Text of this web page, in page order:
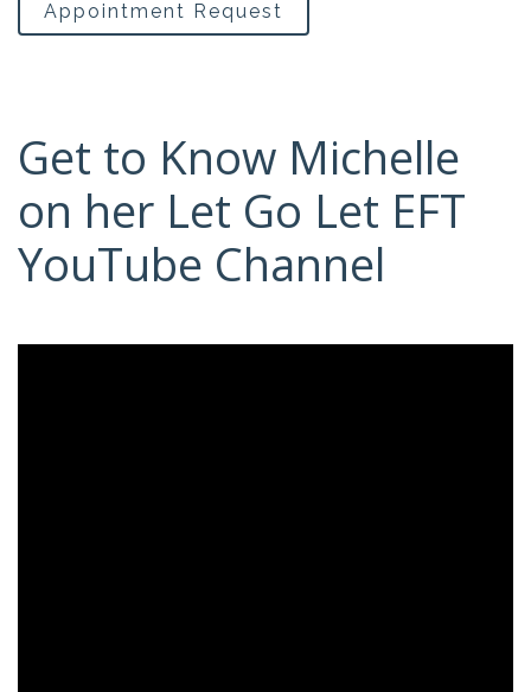
Appointment Request
Get to Know Michelle
on her Let Go Let EFT
YouTube Channel